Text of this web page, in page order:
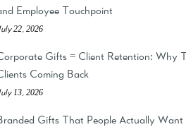
Employee Touchpoint
22, 2026
Gifts = Client Retention: Why
Coming Back
13, 2026
Gifts That People Actually Want